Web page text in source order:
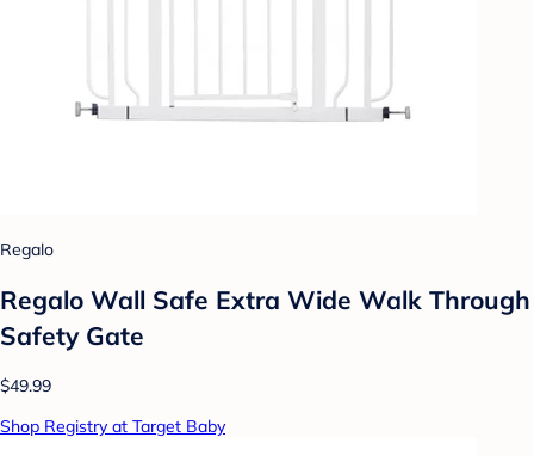
Regalo
Regalo Wall Safe Extra Wide Walk Through
Safety Gate
$49.99
Shop Registry at Target Baby